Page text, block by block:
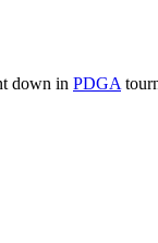
down in PDGA